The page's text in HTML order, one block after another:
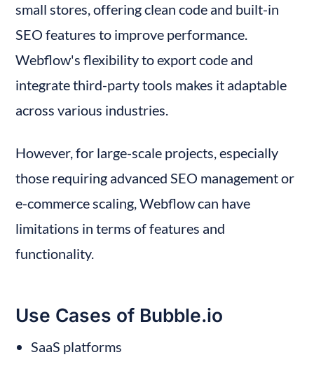
small stores, offering clean code and built-in
SEO features to improve performance.
Webflow's flexibility to export code and
integrate third-party tools makes it adaptable
across various industries.
However, for large-scale projects, especially
those requiring advanced SEO management or
e-commerce scaling, Webflow can have
limitations in terms of features and
functionality.
Use Cases of Bubble.io
SaaS platforms